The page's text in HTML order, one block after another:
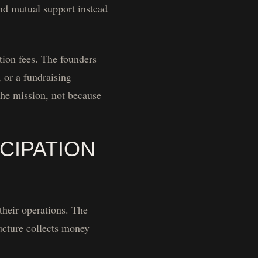
mutual support instead
fees. The founders
or a fundraising
mission, not because
operations. The
collects money